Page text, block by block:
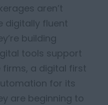
aren’t
digitally fluent
building
tools support
firms, a digital first
for its
are beginning to